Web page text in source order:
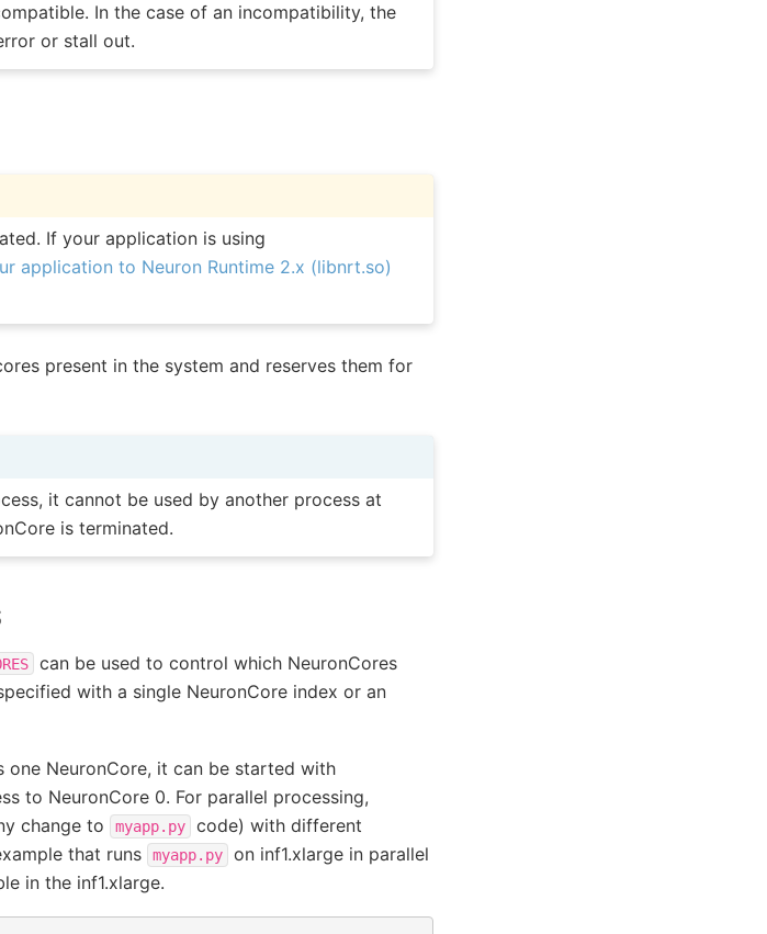
In the case of an incompatibility, the
or stall out.
If your application is using
application to Neuron Runtime 2.x (libnrt.so)
present in the system and reserves them for
it cannot be used by another process at
is terminated.
can be used to control which NeuronCores
with a single NeuronCore index or an
one NeuronCore, it can be started with
to NeuronCore 0. For parallel processing,
change to
myapp.py code) with different
that runs myapp.py
on inf1.xlarge in parallel
in the inf1.xlarge.